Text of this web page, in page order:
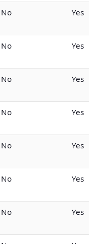
No Yes
No Yes
No Yes
No Yes
No Yes
No Yes
No Yes